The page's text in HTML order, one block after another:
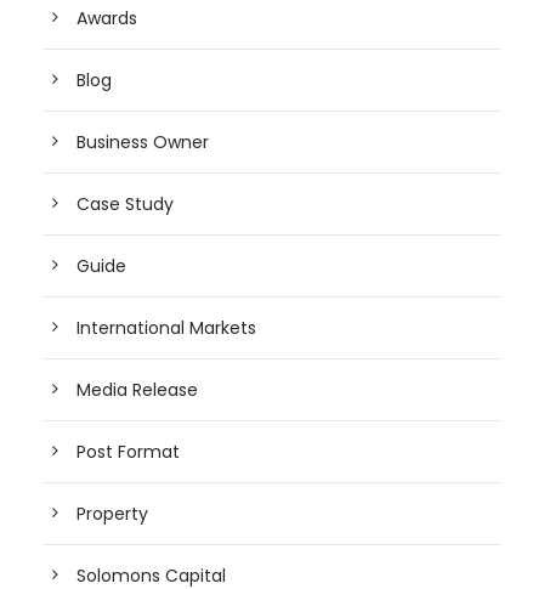
Awards
Blog
Business Owner
Case Study
Guide
International Markets
Media Release
Post Format
Property
Solomons Capital